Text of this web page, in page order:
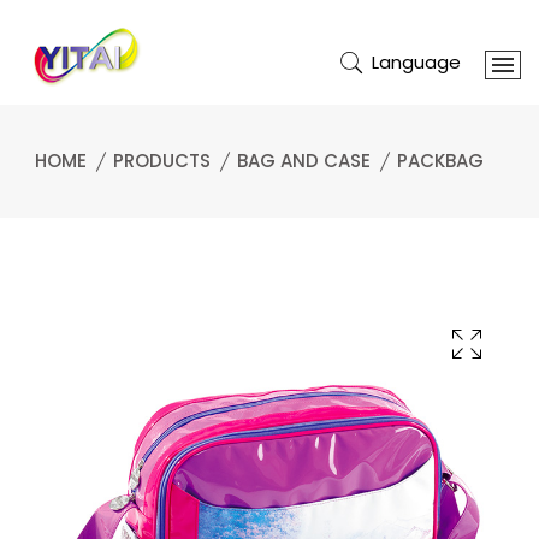
Language
HOME PRODUCTS BAG AND CASE PACKBAG